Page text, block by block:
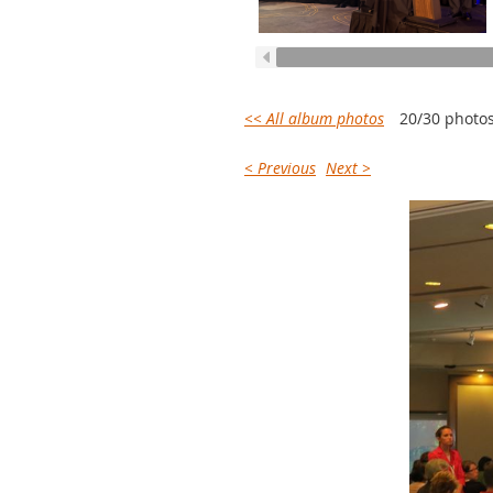
<< All album photos 20/30
< Previous Next >